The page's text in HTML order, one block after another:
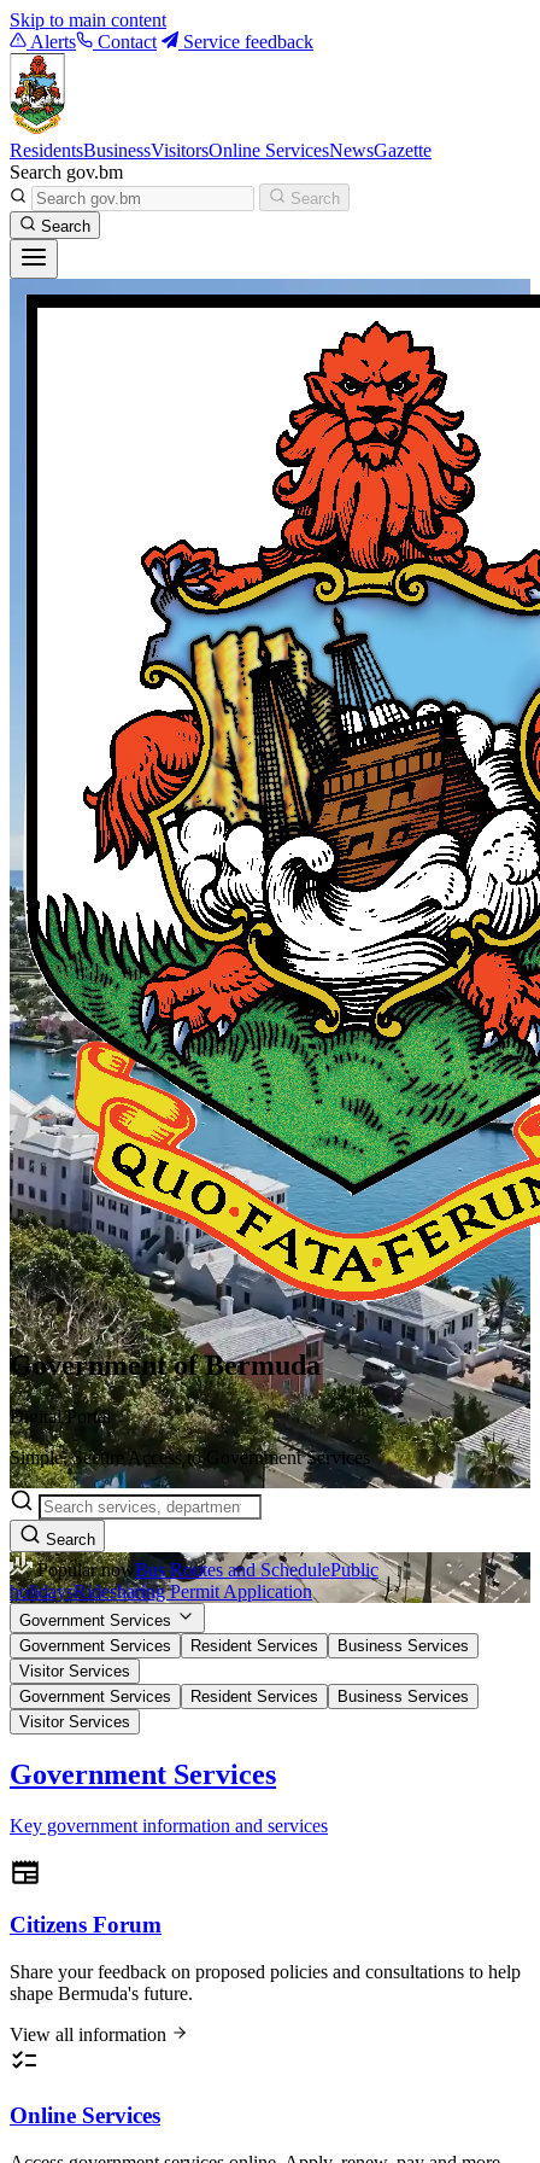
Skip to main content
Alerts
Contact Service feedback
ResidentsBusinessVisitorsOnline ServicesNewsGazette
Search gov.bm
Search
Search
Government of Bermuda
Digital Portal
Simple, Secure Access to Government Services
Search
Popular nowBus Routes and SchedulePublic
holidaysRidesharing Permit Application
Government Services
Government Services
Resident Services
Business Services
Visitor Services
Government Services
Resident Services
Business Services
Visitor Services
Government Services
Key government information and services
Citizens Forum
Share your feedback on proposed policies and consultations to help
shape Bermuda's future.
View all information
Online Services